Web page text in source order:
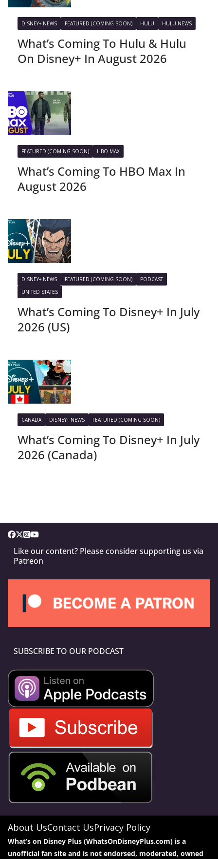
DISNEY+ NEWS FEATURED (COMING SOON) HULU HULU NEWS
What’s Coming To Hulu & Hulu
On Disney+ In August 2026
FEATURED (COMING SOON) HBO MAX
What’s Coming To HBO Max In
August 2026
DISNEY+ NEWS FEATURED (COMING SOON)
PODCAST
UNITED STATES
What’s Coming To Disney+ In July
2026 (US)
CANADA DISNEY+ NEWS FEATURED (COMING SOON)
What’s Coming To Disney+ In July
2026 (Canada)
Like our content? Please consider supporting us via
Patreon
SUBSCRIBE TO OUR PODCAST
About UsContact UsPrivacy Policy
What’s on Disney Plus (WhatsOnDisneyPlus.com) is a
unofficial fan site and is not endorsed, moderated, owned